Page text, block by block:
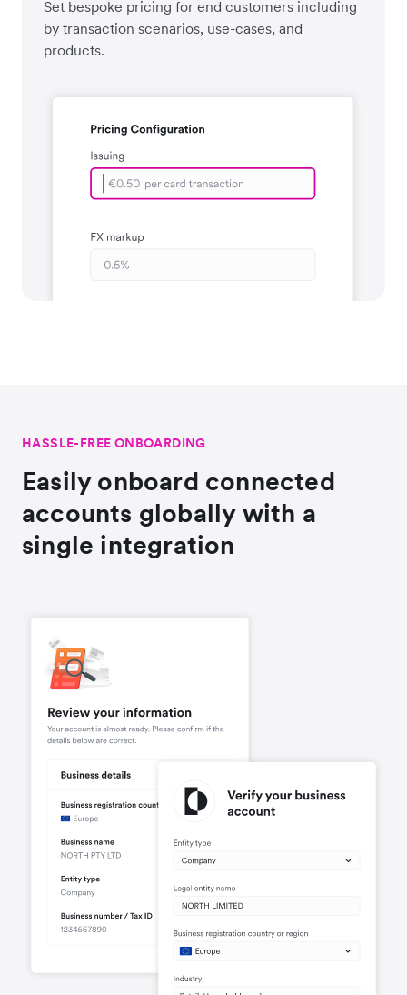
Set bespoke pricing for end customers including
by transaction scenarios, use-cases, and
products.
HASSLE-FREE ONBOARDING
Easily onboard connected
accounts globally with a
single integration